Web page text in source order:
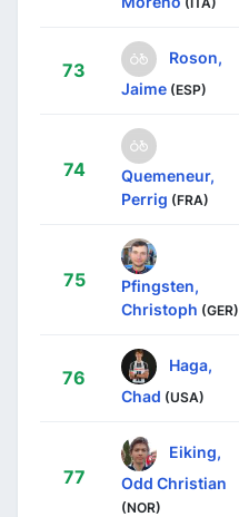
73
Roson,
Jaime (ESP)
74
Quemeneur,
Perrig (FRA)
75
Pfingsten,
Christoph (GER)
76
Haga,
Chad (USA)
77
Eiking,
Odd Christian
(NOR)